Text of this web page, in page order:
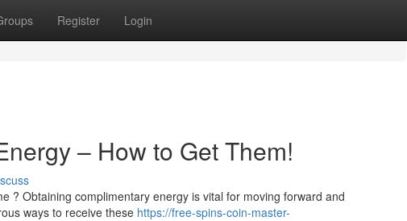
Register Login
– How to Get Them!
? Obtaining complimentary energy is vital for moving forward and
ways to receive these https://free-spins-coin-master-